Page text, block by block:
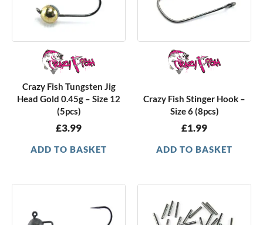
Crazy Fish Tungsten Jig
Head Gold 0.45g – Size 12
(5pcs)
£3.99
ADD TO BASKET
Crazy Fish Stinger Hook –
Size 6 (8pcs)
£1.99
ADD TO BASKET